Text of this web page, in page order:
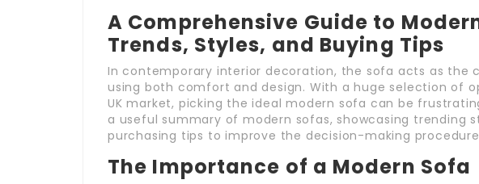
A Comprehensive Guide to
Trends, Styles, and Buying Tips
In contemporary interior decoration, the sofa acts as the
using both comfort and design. With a huge selection of
UK market, picking the ideal modern sofa can be
a useful summary of modern sofas, showcasing trending
purchasing tips to improve the decision-making
The Importance of a Modern Sofa